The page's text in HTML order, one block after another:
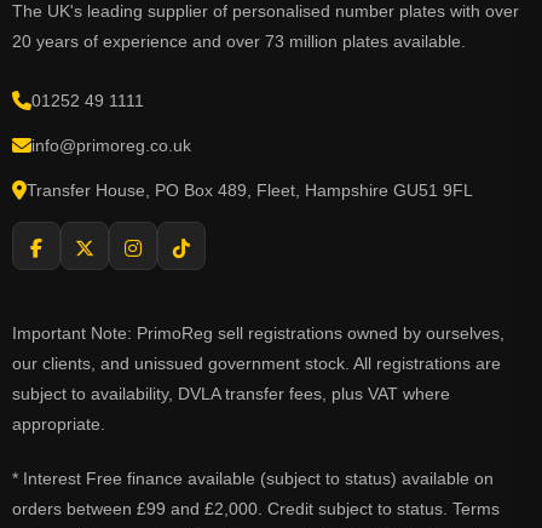
The UK's leading supplier of personalised number plates with over
20 years of experience and over 73 million plates available.
01252 49 1111
info@primoreg.co.uk
Transfer House, PO Box 489, Fleet, Hampshire GU51 9FL
Important Note: PrimoReg sell registrations owned by ourselves,
our clients, and unissued government stock. All registrations are
subject to availability, DVLA transfer fees, plus VAT where
appropriate.
* Interest Free finance available (subject to status) available on
orders between £99 and £2,000. Credit subject to status. Terms